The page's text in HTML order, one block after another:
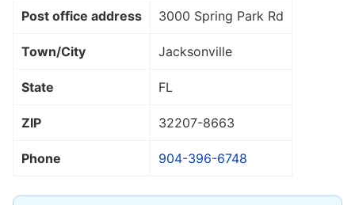
Post office address 3000 Spring Park Rd
Town/City Jacksonville
State FL
ZIP 32207-8663
Phone 904-396-6748